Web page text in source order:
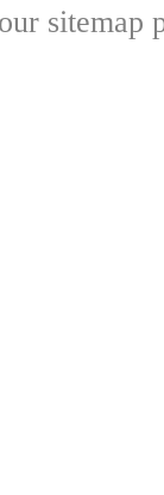
sitemap